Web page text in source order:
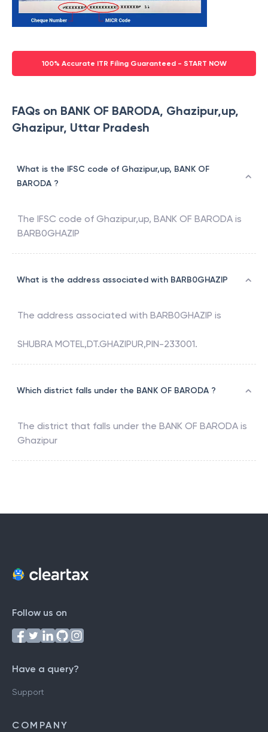
100% Accurate ITR Filing Guaranteed - START NOW
FAQs on BANK OF BARODA, Ghazipur,up,
Ghazipur, Uttar Pradesh
What is the IFSC code of Ghazipur,up, BANK OF
BARODA ?
The IFSC code of Ghazipur,up, BANK OF BARODA is
BARB0GHAZIP
What is the address associated with BARB0GHAZIP
The address associated with BARB0GHAZIP is
SHUBRA MOTEL,DT.GHAZIPUR,PIN-233001.
Which district falls under the BANK OF BARODA ?
The district that falls under the BANK OF BARODA is
Ghazipur
Follow us on
Have a query?
Support
COMPANY